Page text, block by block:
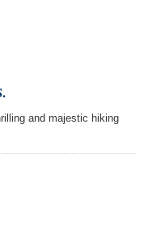
and majestic hiking